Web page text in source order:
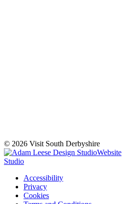
© 2026 Visit South Derbyshire
Website
Studio
Accessibility
Privacy
Cookies